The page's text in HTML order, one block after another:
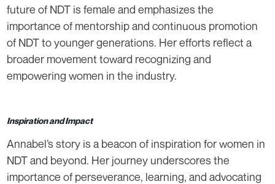
future of NDT is female and emphasizes the
importance of mentorship and continuous promotion
of NDT to younger generations. Her efforts reflect a
broader movement toward recognizing and
empowering women in the industry.
Inspiration and Impact
Annabel’s story is a beacon of inspiration for women in
NDT and beyond. Her journey underscores the
importance of perseverance, learning, and advocating